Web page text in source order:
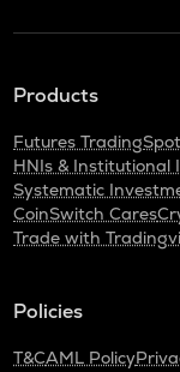
Products
Futures Trading
HNIs & Institutional
Systematic
CoinSwitch Cares
Trade with
Policies
T&CAML Policy